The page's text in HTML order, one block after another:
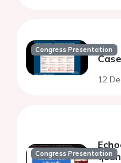
Congress Presentation
12
Congress Presentation